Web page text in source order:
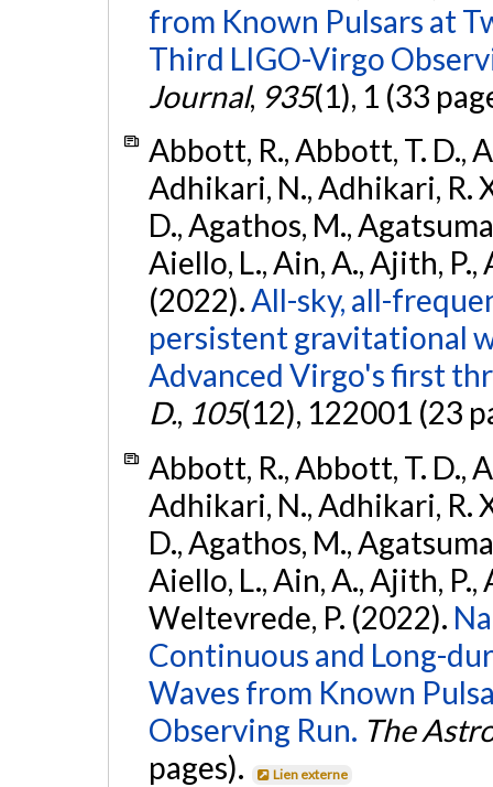
from Known Pulsars at
Third LIGO-Virgo
Journal, 935(1), 1 (33
Abbott, R., Abbott, T. D.,
Adhikari, N., Adhikari, R.
D., Agathos, M.,
Aiello, L., Ain, A., Ajith, P.,
(2022).All-sky, all-
persistent gravitational
Advanced Virgo's first
D., 105(12), 122001 (23
Abbott, R., Abbott, T. D.,
Adhikari, N., Adhikari, R.
D., Agathos, M.,
Aiello, L., Ain, A., Ajith, P.,
Weltevrede, P. (2022).
Continuous and Long-
Waves from Known
Observing Run. The
pages).
Lien externe